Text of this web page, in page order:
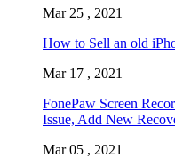
Mar 25 , 2021
How to Sell an old
Mar 17 , 2021
FonePaw Screen
Issue, Add New
Mar 05 , 2021